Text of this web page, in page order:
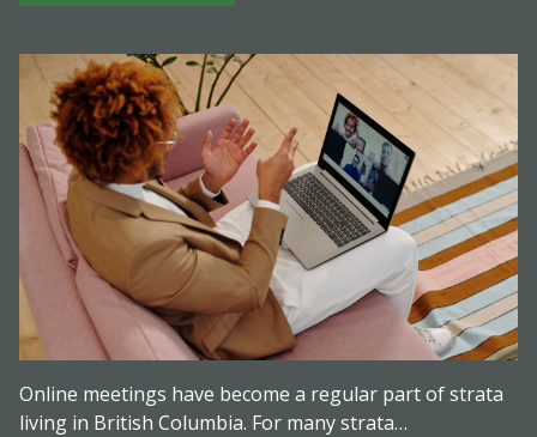
Online meetings have become a regular part of strata
living in British Columbia. For many strata…